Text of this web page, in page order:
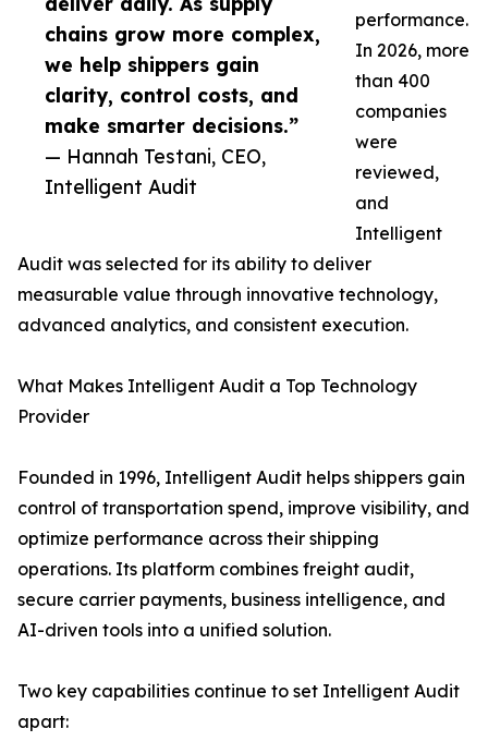
chains grow more complex,
we help shippers gain
clarity, control costs, and
make smarter decisions.”
— Hannah Testani, CEO,
Intelligent Audit
performance.
In 2026, more
than 400
companies
were
reviewed,
and
Intelligent
Audit was selected for its ability to deliver
measurable value through innovative technology,
advanced analytics, and consistent execution.
What Makes Intelligent Audit a Top Technology
Provider
Founded in 1996, Intelligent Audit helps shippers gain
control of transportation spend, improve visibility, and
optimize performance across their shipping
operations. Its platform combines freight audit,
secure carrier payments, business intelligence, and
AI-driven tools into a unified solution.
Two key capabilities continue to set Intelligent Audit
apart: